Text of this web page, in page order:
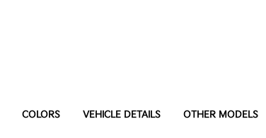
COLORS VEHICLE DETAILS OTHER MODELS